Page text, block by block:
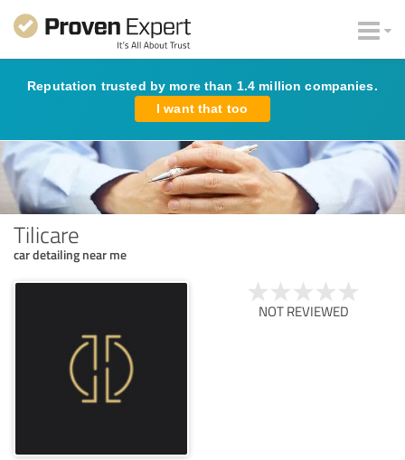
Reputation trusted by more than 1.4 million companies.
I want that too
Tilicare
car detailing near me
NOT REVIEWED